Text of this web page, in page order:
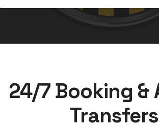
24/7 Booking &
Transfers